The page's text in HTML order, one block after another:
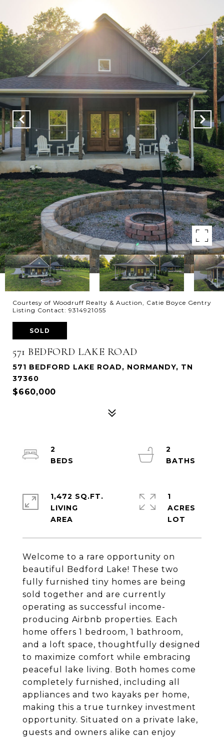
Courtesy of Woodruff Realty & Auction, Catie Boyce Gentry
Listing Contact: 9314921055
SOLD
571 BEDFORD LAKE ROAD
571 BEDFORD LAKE ROAD, NORMANDY, TN
37360
$660,000
Welcome to a rare opportunity on
beautiful Bedford Lake! These two
fully furnished tiny homes are being
sold together and are currently
operating as successful income-
producing Airbnb properties. Each
home offers 1 bedroom, 1 bathroom,
and a loft space, thoughtfully designed
to maximize comfort while embracing
peaceful lake living. Both homes come
completely furnished, including all
appliances and two kayaks per home,
making this a true turnkey investment
opportunity. Situated on a private lake,
guests and owners alike can enjoy
2
2
1,472 SQ.FT.
LIVING
1
ACRES